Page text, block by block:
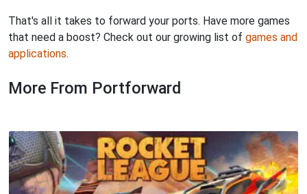
That's all it takes to forward your ports. Have more games
that need a boost? Check out our growing list of games and
applications.
More From Portforward